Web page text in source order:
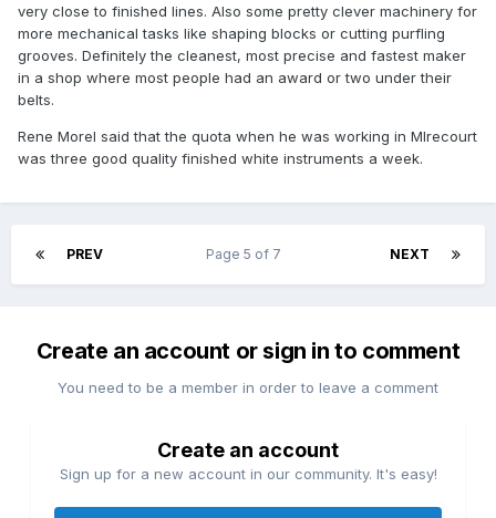
very close to finished lines. Also some pretty clever machinery for
more mechanical tasks like shaping blocks or cutting purfling
grooves. Definitely the cleanest, most precise and fastest maker
in a shop where most people had an award or two under their
belts.
Rene Morel said that the quota when he was working in MIrecourt
was three good quality finished white instruments a week.
PREV NEXT
Page 5 of 7
Create an account or sign in to comment
You need to be a member in order to leave a comment
Create an account
Sign up for a new account in our community. It's easy!